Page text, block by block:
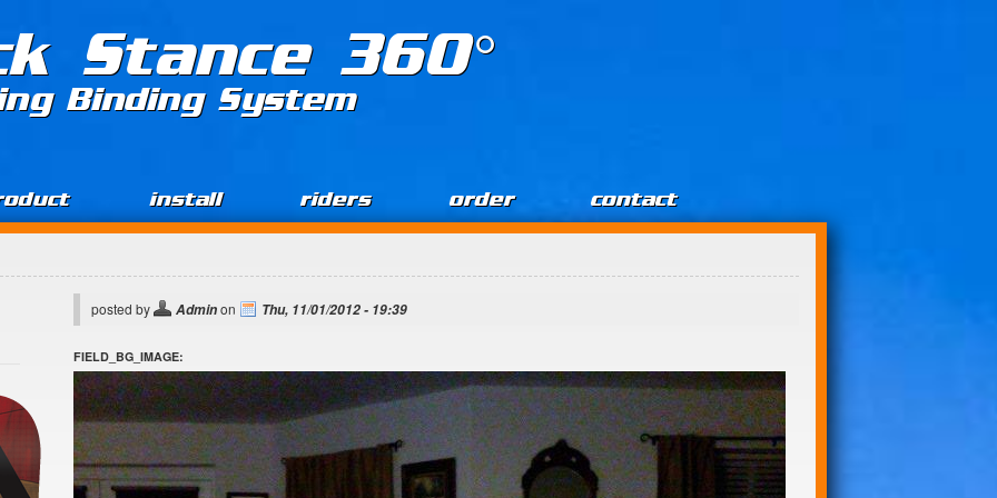
Stance 360°
Binding System
install riders order contact
posted by Adminon Thu, 11/01/2012 - 19:39
FIELD_BG_IMAGE: